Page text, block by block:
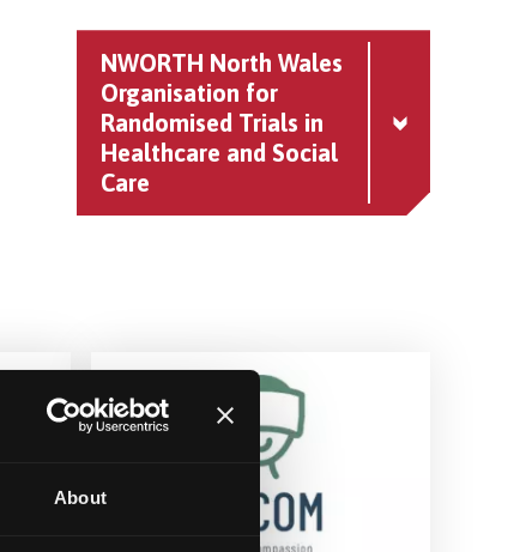
About
NWORTH North Wales
Organisation for
Randomised Trials in
Healthcare and Social
Care